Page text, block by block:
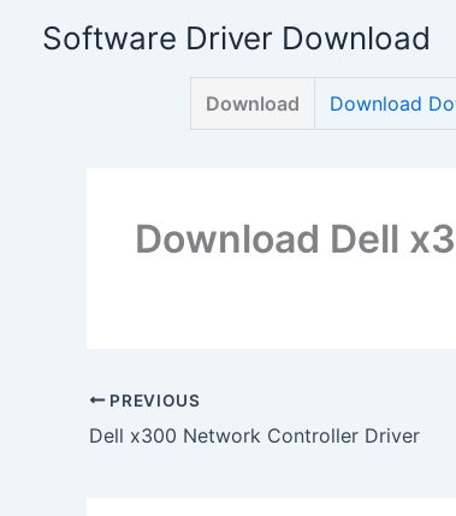
Software Driver Download
Download Download
Download Dell
PREVIOUS
Dell x300 Network Controller Driver